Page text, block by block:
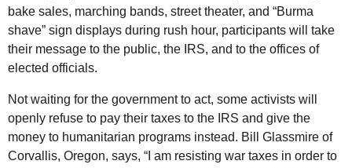
bake sales, marching bands, street theater, and “Burma
shave” sign displays during rush hour, participants will take
their message to the public, the IRS, and to the offices of
elected officials.
Not waiting for the government to act, some activists will
openly refuse to pay their taxes to the IRS and give the
money to humanitarian programs instead. Bill Glassmire of
Corvallis, Oregon, says, “I am resisting war taxes in order to